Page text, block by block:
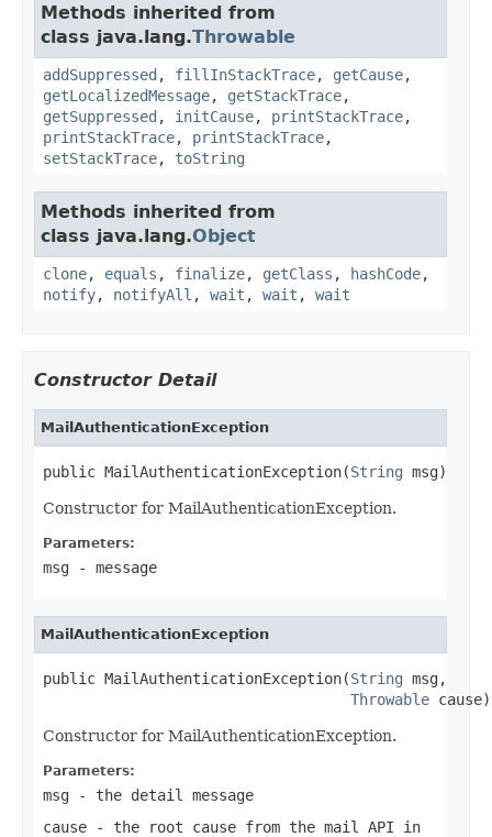
Methods inherited from
class java.lang.Throwable
addSuppressed , fillInStackTrace, getCause,
getLocalizedMessage, getStackTrace,
getSuppressed , initCause, printStackTrace,
printStackTrace, printStackTrace,
setStackTrace, toString
Methods inherited from
class java.lang.Object
clone, equals , finalize, getClass , hashCode,
notify, notifyAll , wait , wait , wait
Constructor Detail
MailAuthenticationException
public MailAuthenticationException(String msg)
Constructor for MailAuthenticationException.
Parameters:
msg - message
MailAuthenticationException
public MailAuthenticationException(String msg,
Throwable cause)
Constructor for MailAuthenticationException.
Parameters:
msg - the detail message
cause - the root cause from the mail API in